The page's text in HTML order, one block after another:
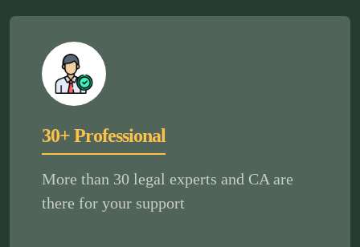
30+ Professional
More than 30 legal experts and CA are
there for your support